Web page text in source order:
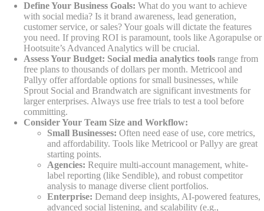
Define Your Business Goals: What do you want to achieve
with social media? Is it brand awareness, lead generation,
customer service, or sales? Your goals will dictate the features
you need. If proving ROI is paramount, tools like Agorapulse or
Hootsuite’s Advanced Analytics will be crucial.
Assess Your Budget: Social media analytics tools range from
free plans to thousands of dollars per month. Metricool and
Pallyy offer affordable options for small businesses, while
Sprout Social and Brandwatch are significant investments for
larger enterprises. Always use free trials to test a tool before
committing.
Consider Your Team Size and Workflow:
Small Businesses: Often need ease of use, core metrics,
and affordability. Tools like Metricool or Pallyy are great
starting points.
Agencies: Require multi-account management, white-
label reporting (like Sendible), and robust competitor
analysis to manage diverse client portfolios.
Enterprise: Demand deep insights, AI-powered features,
advanced social listening, and scalability (e.g.,